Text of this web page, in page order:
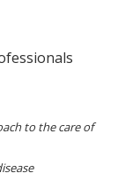
to the care of